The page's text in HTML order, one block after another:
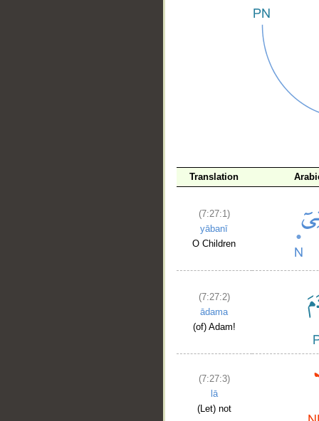
Translation
(7:27:1)
yābanī
O Children
(7:27:2)
ādama
(of) Adam!
(7:27:3)
lā
(Let) not